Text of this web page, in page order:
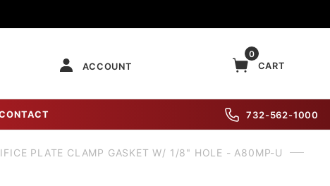
ACCOUNT
0
CART
732-562-1000
PLATE CLAMP GASKET W/ 1/8" HOLE - A80MP-U